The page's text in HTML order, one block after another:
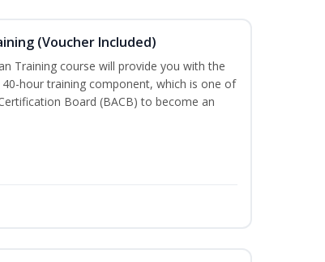
(Voucher Included)
Training course will provide you with the
hour training component, which is one of
Board (BACB) to become an